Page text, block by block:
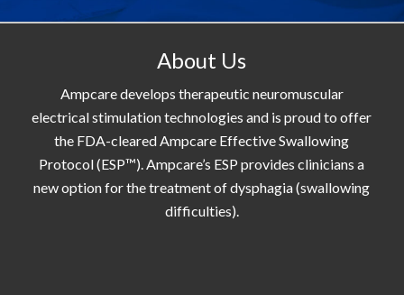
About Us
Ampcare develops therapeutic neuromuscular
electrical stimulation technologies and is proud to offer
the FDA-cleared Ampcare Effective Swallowing
Protocol (ESP™). Ampcare’s ESP provides clinicians a
new option for the treatment of dysphagia (swallowing
difficulties).